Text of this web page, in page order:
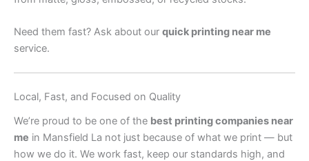
Need them fast? Ask about our quick printing near me
service.
Local, Fast, and Focused on Quality
We’re proud to be one of the best printing companies near
me in Mansfield La not just because of what we print — but
how we do it. We work fast, keep our standards high, and